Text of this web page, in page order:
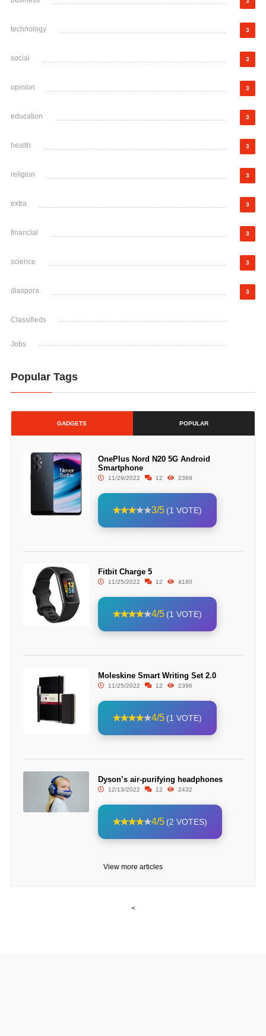
technology 3
social 3
opinion 3
education 3
health 3
religion 3
extra 3
financial 3
science 3
diaspora 3
Classifieds
Jobs
Popular Tags
GADGETS POPULAR
OnePlus Nord N20 5G Android
Smartphone
11/29/2022 12 2369
3/5 (1 VOTE)
Fitbit Charge 5
11/25/2022 12 4180
4/5 (1 VOTE)
Moleskine Smart Writing Set 2.0
11/25/2022 12 2396
4/5 (1 VOTE)
Dyson’s air-purifying headphones
12/13/2022 12 2432
4/5 (2 VOTES)
View more articles
<